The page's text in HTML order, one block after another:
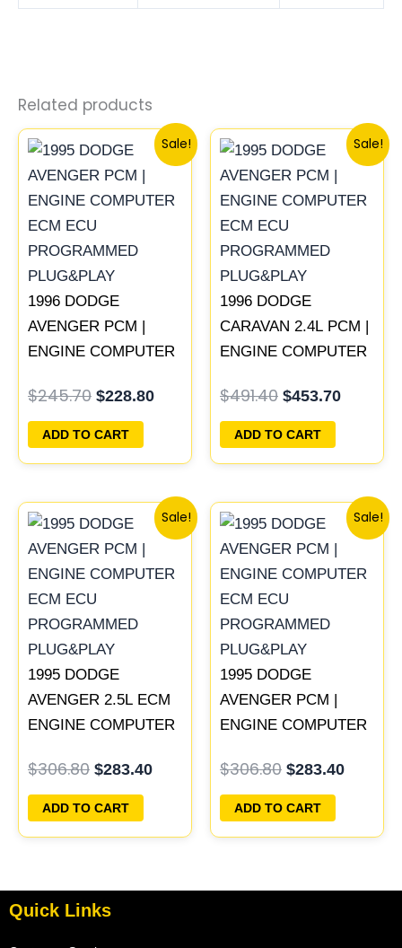
Related products
Sale!
1996 DODGE
AVENGER PCM |
ENGINE COMPUTER
PROGRAMMED
PLUG&PLAY
$245.70
Original
price
was:
$245.70.
$228.80
Current
price
$228.80.
ADD TO CART
Sale!
1996 DODGE
CARAVAN 2.4L PCM |
ENGINE COMPUTER
PROGRAMMED
PLUG&PLAY
$491.40
price
was:
$491.40.
$453.70
Current
price
$453.70.
ADD TO CART
Sale!
1995 DODGE
AVENGER 2.5L ECM
ENGINE COMPUTER
PROGRAMMED
PLUG&PLAY |
04606055
$306.80
price
was:
$306.80.
$283.40
Current
price
$283.40.
ADD TO CART
Sale!
1995 DODGE
AVENGER PCM |
ENGINE COMPUTER
PROGRAMMED
PLUG&PLAY
$306.80
price
was:
$306.80.
$283.40
Current
price
ADD TO CART
Quick Links